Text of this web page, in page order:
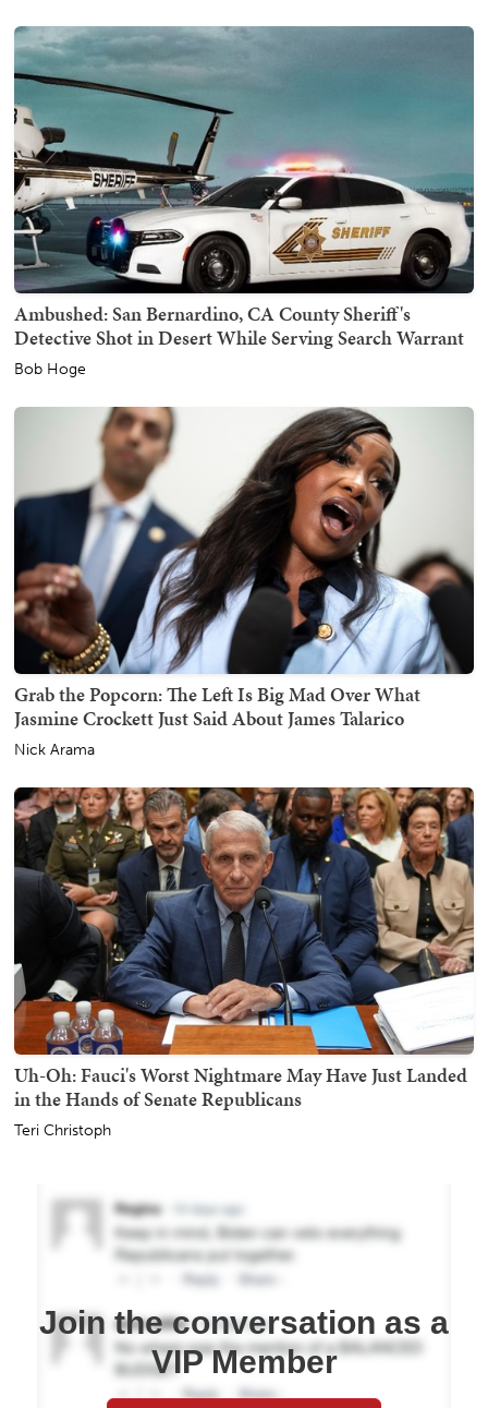
Ambushed: San Bernardino, CA County Sheriff's
Detective Shot in Desert While Serving Search Warrant
Bob Hoge
Grab the Popcorn: The Left Is Big Mad Over What
Jasmine Crockett Just Said About James Talarico
Nick Arama
Uh-Oh: Fauci's Worst Nightmare May Have Just Landed
in the Hands of Senate Republicans
Teri Christoph
Join the conversation as a
VIP Member